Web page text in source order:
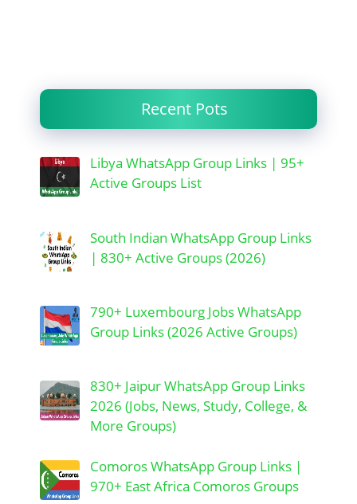
Recent Pots
Libya WhatsApp Group Links | 95+
Active Groups List
South Indian WhatsApp Group Links
| 830+ Active Groups (2026)
790+ Luxembourg Jobs WhatsApp
Group Links (2026 Active Groups)
830+ Jaipur WhatsApp Group Links
2026 (Jobs, News, Study, College, &
More Groups)
Comoros WhatsApp Group Links |
970+ East Africa Comoros Groups